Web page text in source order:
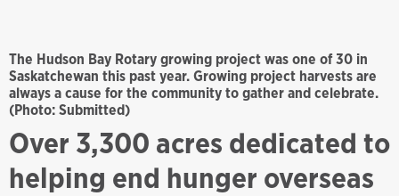
The Hudson Bay Rotary growing project was one of 30 in
Saskatchewan this past year. Growing project harvests are
always a cause for the community to gather and celebrate.
(Photo: Submitted)
Over 3,300 acres dedicated to
helping end hunger overseas